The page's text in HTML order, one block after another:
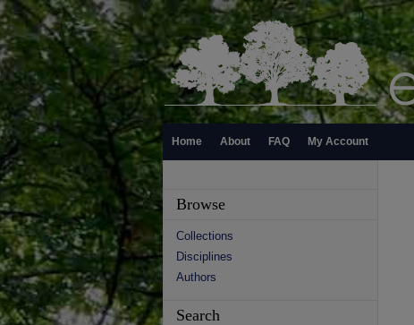
Home About FAQ My Account
Browse
Collections
Disciplines
Authors
Search